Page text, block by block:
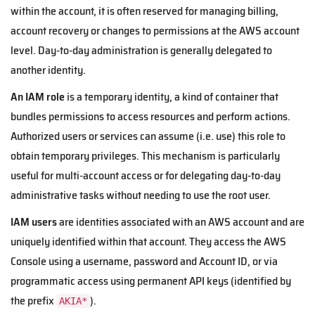
within the account, it is often reserved for managing billing,
account recovery or changes to permissions at the AWS account
level. Day-to-day administration is generally delegated to
another identity.
An IAM roleis a temporary identity, a kind of container that
bundles permissions to access resources and perform actions.
Authorized users or services can assume (i.e. use) this role to
obtain temporary privileges. This mechanism is particularly
useful for multi-account access or for delegating day-to-day
administrative tasks without needing to use the root user.
IAM usersare identities associated with an AWS account and are
uniquely identified within that account. They access the AWS
Console using a username, password and Account ID, or via
programmatic access using permanent API keys (identified by
the prefix AKIA* ).